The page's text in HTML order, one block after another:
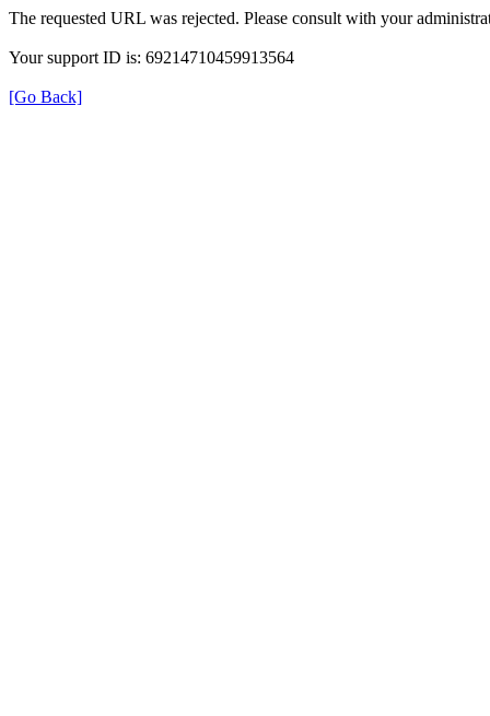
The requested URL was rejected. Please consult with your
Your support ID is: 69214710459913564
[Go Back]